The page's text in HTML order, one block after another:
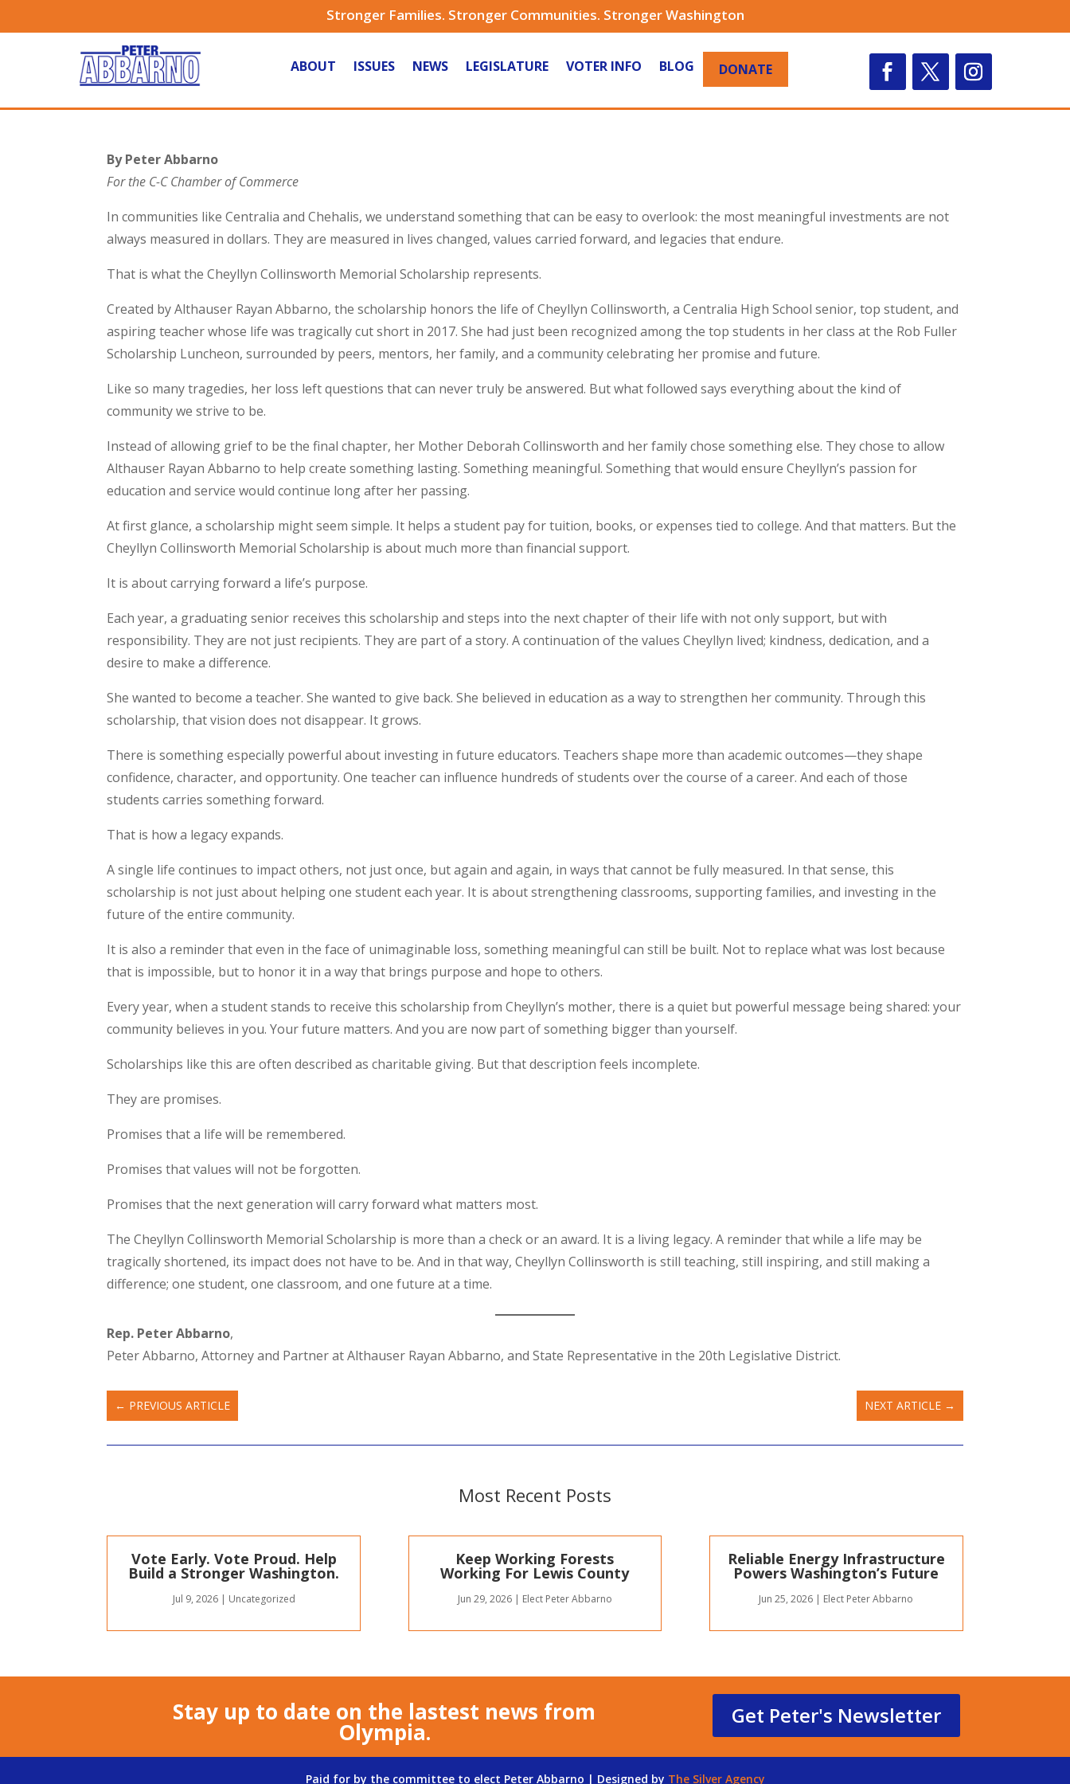
Stronger Families. Stronger Communities. Stronger Washington
ABOUT ISSUES NEWS LEGISLATURE VOTER INFO BLOG DONATE
By Peter Abbarno
For the C-C Chamber of Commerce
In communities like Centralia and Chehalis, we understand something that can be easy to overlook: the most meaningful investments are not
always measured in dollars. They are measured in lives changed, values carried forward, and legacies that endure.
That is what the Cheyllyn Collinsworth Memorial Scholarship represents.
Created by Althauser Rayan Abbarno, the scholarship honors the life of Cheyllyn Collinsworth, a Centralia High School senior, top student, and
aspiring teacher whose life was tragically cut short in 2017. She had just been recognized among the top students in her class at the Rob Fuller
Scholarship Luncheon, surrounded by peers, mentors, her family, and a community celebrating her promise and future.
Like so many tragedies, her loss left questions that can never truly be answered. But what followed says everything about the kind of
community we strive to be.
Instead of allowing grief to be the final chapter, her Mother Deborah Collinsworth and her family chose something else. They chose to allow
Althauser Rayan Abbarno to help create something lasting. Something meaningful. Something that would ensure Cheyllyn’s passion for
education and service would continue long after her passing.
At first glance, a scholarship might seem simple. It helps a student pay for tuition, books, or expenses tied to college. And that matters. But the
Cheyllyn Collinsworth Memorial Scholarship is about much more than financial support.
It is about carrying forward a life’s purpose.
Each year, a graduating senior receives this scholarship and steps into the next chapter of their life with not only support, but with
responsibility. They are not just recipients. They are part of a story. A continuation of the values Cheyllyn lived; kindness, dedication, and a
desire to make a difference.
She wanted to become a teacher. She wanted to give back. She believed in education as a way to strengthen her community. Through this
scholarship, that vision does not disappear. It grows.
There is something especially powerful about investing in future educators. Teachers shape more than academic outcomes—they shape
confidence, character, and opportunity. One teacher can influence hundreds of students over the course of a career. And each of those
students carries something forward.
That is how a legacy expands.
A single life continues to impact others, not just once, but again and again, in ways that cannot be fully measured. In that sense, this
scholarship is not just about helping one student each year. It is about strengthening classrooms, supporting families, and investing in the
future of the entire community.
It is also a reminder that even in the face of unimaginable loss, something meaningful can still be built. Not to replace what was lost because
that is impossible, but to honor it in a way that brings purpose and hope to others.
Every year, when a student stands to receive this scholarship from Cheyllyn’s mother, there is a quiet but powerful message being shared: your
community believes in you. Your future matters. And you are now part of something bigger than yourself.
Scholarships like this are often described as charitable giving. But that description feels incomplete.
They are promises.
Promises that a life will be remembered.
Promises that values will not be forgotten.
Promises that the next generation will carry forward what matters most.
The Cheyllyn Collinsworth Memorial Scholarship is more than a check or an award. It is a living legacy. A reminder that while a life may be
tragically shortened, its impact does not have to be. And in that way, Cheyllyn Collinsworth is still teaching, still inspiring, and still making a
difference; one student, one classroom, and one future at a time.
Rep. Peter Abbarno,
Peter Abbarno, Attorney and Partner at Althauser Rayan Abbarno, and State Representative in the 20th Legislative District.
← PREVIOUS ARTICLE NEXT ARTICLE→
Most Recent Posts
Vote Early. Vote Proud. Help
Build a Stronger Washington.
Jul 9, 2026| Uncategorized
Keep Working Forests
Working For Lewis County
Jun 29, 2026| Elect Peter Abbarno
Reliable Energy Infrastructure
Powers Washington’s Future
Jun 25, 2026 | Elect Peter Abbarno
Stay up to date on the lastest news from
Olympia.
Get Peter's Newsletter
Paid for by the committee to elect Peter Abbarno | Designed by The Silver Agency